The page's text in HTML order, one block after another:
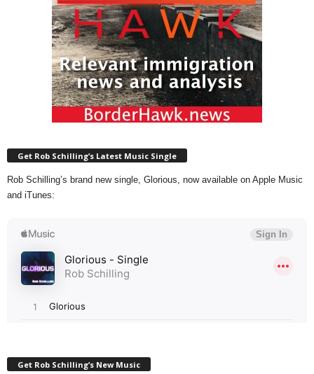
Get Rob Schilling’s Latest Music Single
Rob Schilling’s brand new single, Glorious, now available on Apple Music
and iTunes:
Get Rob Schilling’s New Music